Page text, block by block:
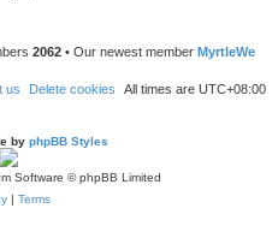
2062 • Our newest member MyrtleWe
All times are UTC+08:00
Delete cookies
us
by phpBB Styles
Software © phpBB Limited
| Terms